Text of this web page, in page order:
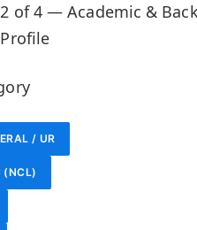
of 4 — Academic &
/ UR
(NCL)